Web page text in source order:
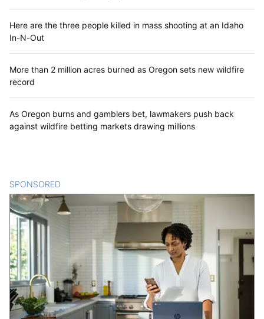
Here are the three people killed in mass shooting at an Idaho
In-N-Out
More than 2 million acres burned as Oregon sets new wildfire
record
As Oregon burns and gamblers bet, lawmakers push back
against wildfire betting markets drawing millions
SPONSORED